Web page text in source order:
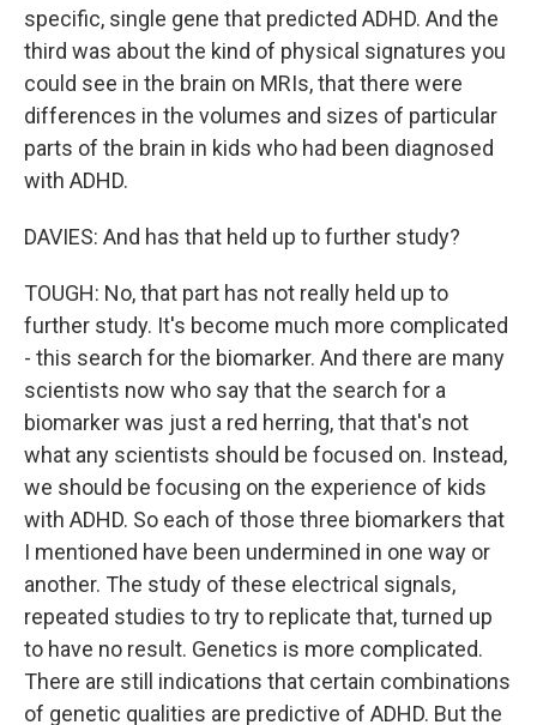
specific, single gene that predicted ADHD. And the
third was about the kind of physical signatures you
could see in the brain on MRIs, that there were
differences in the volumes and sizes of particular
parts of the brain in kids who had been diagnosed
with ADHD.
DAVIES: And has that held up to further study?
TOUGH: No, that part has not really held up to
further study. It's become much more complicated
- this search for the biomarker. And there are many
scientists now who say that the search for a
biomarker was just a red herring, that that's not
what any scientists should be focused on. Instead,
we should be focusing on the experience of kids
with ADHD. So each of those three biomarkers that
I mentioned have been undermined in one way or
another. The study of these electrical signals,
repeated studies to try to replicate that, turned up
to have no result. Genetics is more complicated.
There are still indications that certain combinations
of genetic qualities are predictive of ADHD. But the